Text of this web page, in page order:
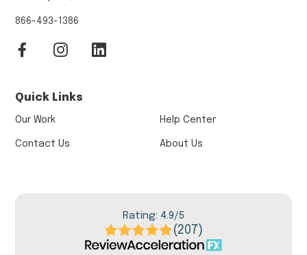
866-493-1386
Quick Links
Our Work
Contact Us
Help Center
About Us
Rating: 4.9/5
(207)